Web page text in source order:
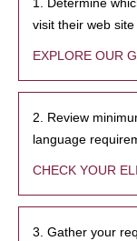
visit their web
EXPLORE OUR
2. Review
language
CHECK YOUR
3. Gather your